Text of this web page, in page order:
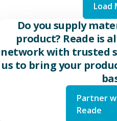
Load
Do you supply
product? Reade is
network with trusted
us to bring your
Partner
Reade